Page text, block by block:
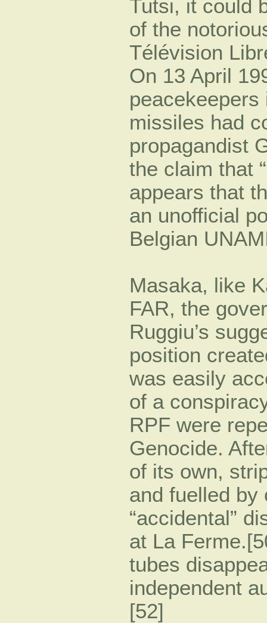
Tutsi, it could
of the
Télévision
On 13 April
missiles had
propagandist
the claim that
appears that
an unofficial
Belgian
Masaka, like
FAR, the
Ruggiu’s
position
was easily
of a
RPF were
Genocide.
of its own,
and fuelled by
“accidental”
at La
tubes
independent
[52]